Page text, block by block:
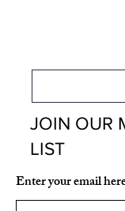
JOIN OUR
LIST
Enter your email